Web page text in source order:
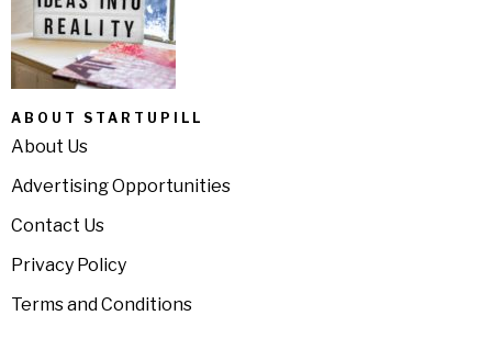
ABOUT STARTUPILL
About Us
Advertising Opportunities
Contact Us
Privacy Policy
Terms and Conditions